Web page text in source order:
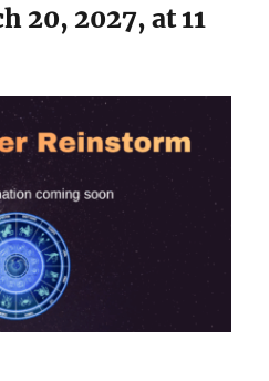
20, 2027, at 11